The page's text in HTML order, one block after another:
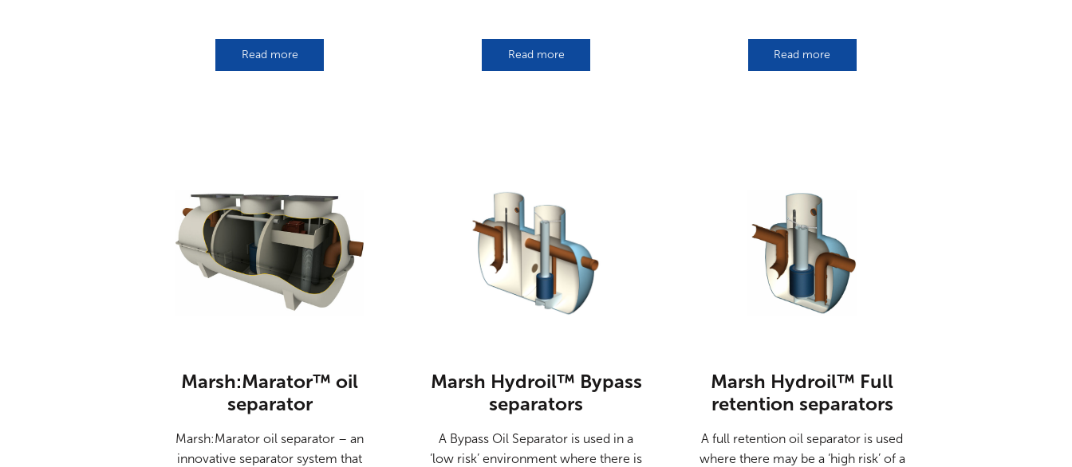
Read more Read more Read more
Marsh:Marator™ oil
separator
Marsh:Marator oil separator – an
innovative separator system that
Marsh Hydroil™ Bypass
separators
A Bypass Oil Separator is used in a
‘low risk’ environment where there is
Marsh Hydroil™ Full
retention separators
A full retention oil separator is used
where there may be a ‘high risk’ of a